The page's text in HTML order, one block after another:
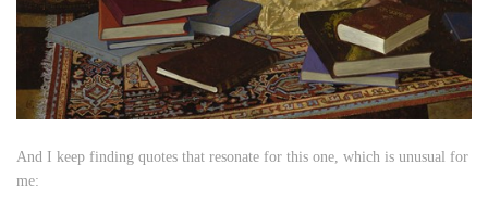
And I keep finding quotes that resonate for this one, which is unusual for
me: